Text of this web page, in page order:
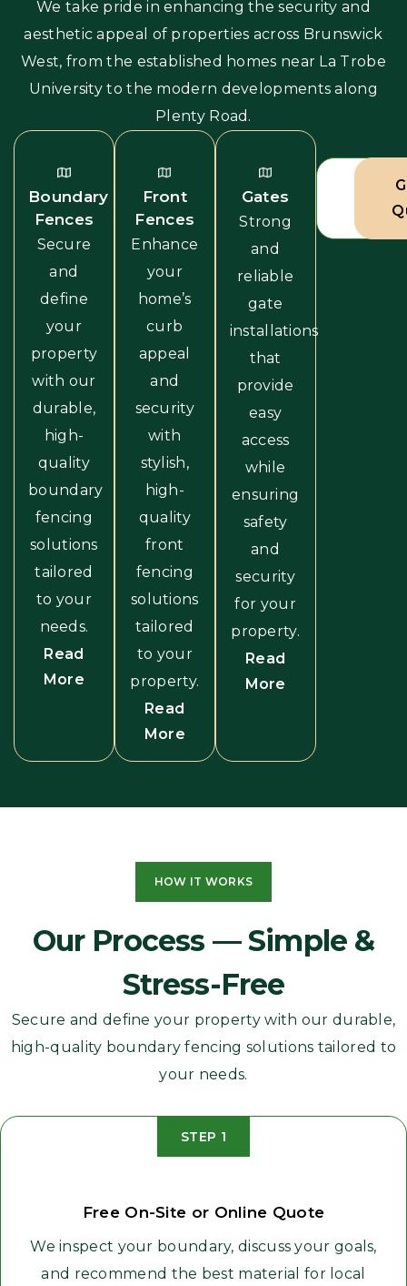
We take pride in enhancing the security and
aesthetic appeal of properties across Brunswick
West, from the established homes near La Trobe
University to the modern developments along
Plenty Road.
Boundary
Fences
Secure
and
define
your
property
with our
durable,
high-
quality
boundary
fencing
solutions
tailored
to your
needs.
Read
More
Front
Fences
Enhance
your
home’s
curb
appeal
and
security
with
stylish,
high-
quality
front
fencing
solutions
tailored
to your
property.
Read
More
Gates
Strong
and
reliable
gate
installations
that
provide
easy
access
while
ensuring
safety
and
security
for your
property.
Read
More
View
HOW IT WORKS
Our Process — Simple &
Stress-Free
Secure and define your property with our durable,
high-quality boundary fencing solutions tailored to
your needs.
STEP 1
Free On-Site or Online Quote
We inspect your boundary, discuss your goals,
and recommend the best material for local